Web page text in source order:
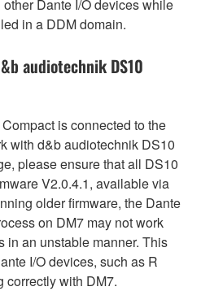
Dante I/O devices while
in a DDM domain.
audiotechnik DS10
is connected to the
with d&b audiotechnik DS10
please ensure that all DS10
V2.0.4.1, available via
older firmware, the Dante
on DM7 may not work
in an unstable manner. This
I/O devices, such as R
correctly with DM7.